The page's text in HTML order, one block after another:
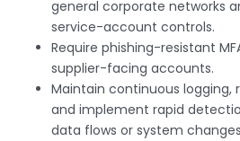
general corporate networks
service-account controls.
Require phishing-resistant
supplier-facing accounts.
Maintain continuous
and implement rapid
data flows or system